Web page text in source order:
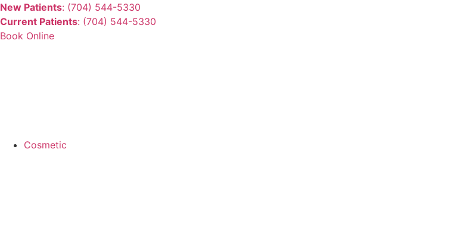
New Patients: (704) 544-5330
Current Patients: (704) 544-5330
Book Online
Cosmetic